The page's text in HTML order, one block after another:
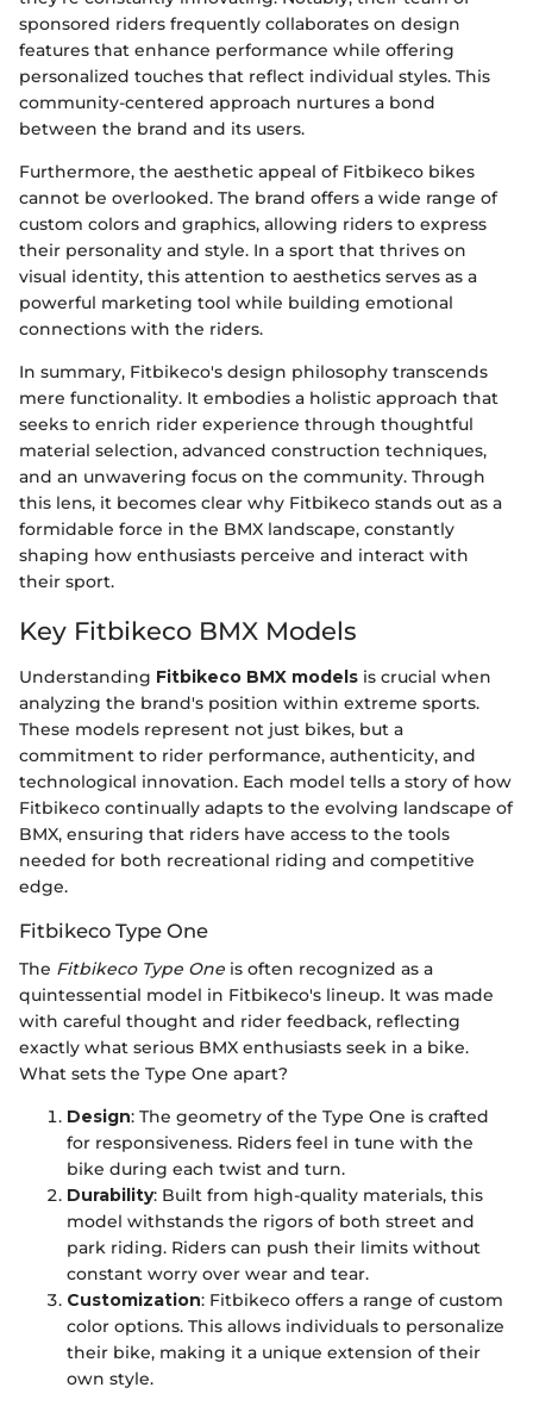
sponsored riders frequently collaborates on design
features that enhance performance while offering
personalized touches that reflect individual styles. This
community-centered approach nurtures a bond
between the brand and its users.
Furthermore, the aesthetic appeal of Fitbikeco bikes
cannot be overlooked. The brand offers a wide range of
custom colors and graphics, allowing riders to express
their personality and style. In a sport that thrives on
visual identity, this attention to aesthetics serves as a
powerful marketing tool while building emotional
connections with the riders.
In summary, Fitbikeco's design philosophy transcends
mere functionality. It embodies a holistic approach that
seeks to enrich rider experience through thoughtful
material selection, advanced construction techniques,
and an unwavering focus on the community. Through
this lens, it becomes clear why Fitbikeco stands out as a
formidable force in the BMX landscape, constantly
shaping how enthusiasts perceive and interact with
their sport.
Key Fitbikeco BMX Models
Understanding Fitbikeco BMX models is crucial when
analyzing the brand's position within extreme sports.
These models represent not just bikes, but a
commitment to rider performance, authenticity, and
technological innovation. Each model tells a story of how
Fitbikeco continually adapts to the evolving landscape of
BMX, ensuring that riders have access to the tools
needed for both recreational riding and competitive
edge.
Fitbikeco Type One
The Fitbikeco Type One is often recognized as a
quintessential model in Fitbikeco's lineup. It was made
with careful thought and rider feedback, reflecting
exactly what serious BMX enthusiasts seek in a bike.
What sets the Type One apart?
Design: The geometry of the Type One is crafted
for responsiveness. Riders feel in tune with the
bike during each twist and turn.
Durability: Built from high-quality materials, this
model withstands the rigors of both street and
park riding. Riders can push their limits without
constant worry over wear and tear.
Customization: Fitbikeco offers a range of custom
color options. This allows individuals to personalize
their bike, making it a unique extension of their
own style.